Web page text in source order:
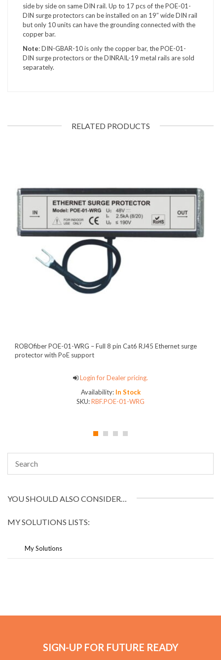
side by side on same DIN rail. Up to 17 pcs of the POE-01-
DIN surge protectors can be installed on an 19″ wide DIN rail
but only 10 units can have the grounding connected with the
copper bar.
Note: DIN-GBAR-10 is only the copper bar, the POE-01-
DIN surge protectors or the DINRAIL-19 metal rails are sold
separately.
RELATED PRODUCTS
ROBOfiber POE-01-WRG – Full 8 pin Cat6 RJ45 Ethernet surge
protector with PoE support
Login for Dealer pricing.
Availability: In Stock
SKU:RBF.POE-01-WRG
YOU SHOULD ALSO CONSIDER…
MY SOLUTIONS LISTS:
My Solutions
SIGN-UP FOR FUTURE READY